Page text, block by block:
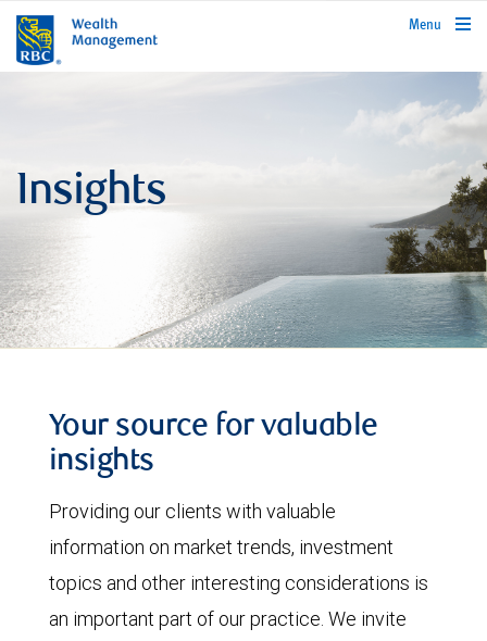
rbcwealthmanagement.com
Menu
Insights
Your source for valuable
insights
Providing our clients with valuable
information on market trends, investment
topics and other interesting considerations is
an important part of our practice. We invite